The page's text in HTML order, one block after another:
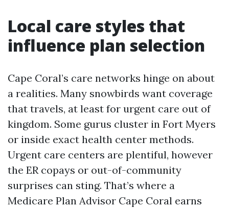
Local care styles that
influence plan selection
Cape Coral’s care networks hinge on about
a realities. Many snowbirds want coverage
that travels, at least for urgent care out of
kingdom. Some gurus cluster in Fort Myers
or inside exact health center methods.
Urgent care centers are plentiful, however
the ER copays or out-of-community
surprises can sting. That’s where a
Medicare Plan Advisor Cape Coral earns